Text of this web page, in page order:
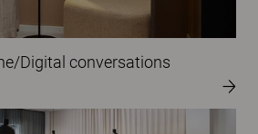
Digital conversations